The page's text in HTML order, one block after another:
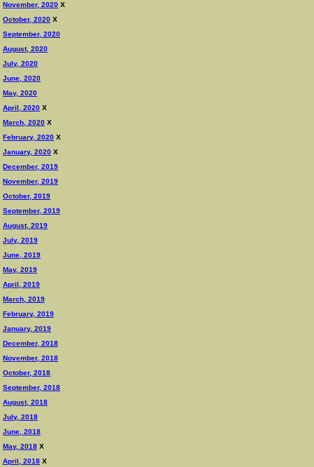
November, 2020 X
October, 2020 X
September, 2020
August, 2020
July, 2020
June, 2020
May, 2020
April, 2020 X
March, 2020 X
February, 2020 X
January, 2020 X
December, 2019
November, 2019
October, 2019
September, 2019
August, 2019
July, 2019
June, 2019
May, 2019
April, 2019
March, 2019
February, 2019
January, 2019
December, 2018
November, 2018
October, 2018
September, 2018
August, 2018
July, 2018
June, 2018
May, 2018 X
April, 2018 X